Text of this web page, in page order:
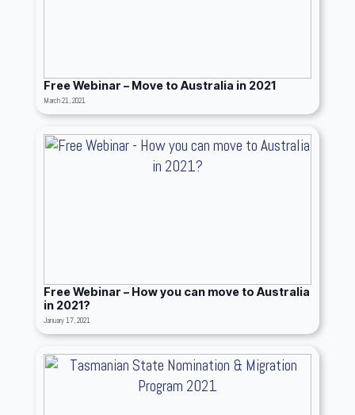
Free Webinar – Move to Australia in 2021
March 21, 2021
Free Webinar – How you can move to Australia
in 2021?
January 17, 2021